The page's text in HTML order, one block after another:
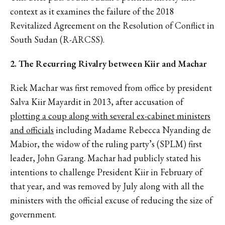
context as it examines the failure of the 2018
Revitalized Agreement on the Resolution of Conflict in
South Sudan (R-ARCSS).
2. The Recurring Rivalry between Kiir and Machar
Riek Machar was first removed from office by president
Salva Kiir Mayardit in 2013, after accusation of
plotting a coup along with several ex-cabinet ministers
and officials including Madame Rebecca Nyanding de
Mabior, the widow of the ruling party’s (SPLM) first
leader, John Garang. Machar had publicly stated his
intentions to challenge President Kiir in February of
that year, and was removed by July along with all the
ministers with the official excuse of reducing the size of
government.